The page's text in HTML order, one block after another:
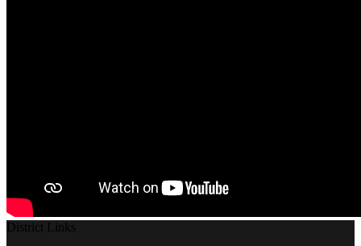
District Links